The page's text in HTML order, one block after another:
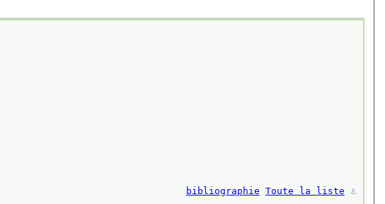
bibliographie Toute la liste ⚓︎